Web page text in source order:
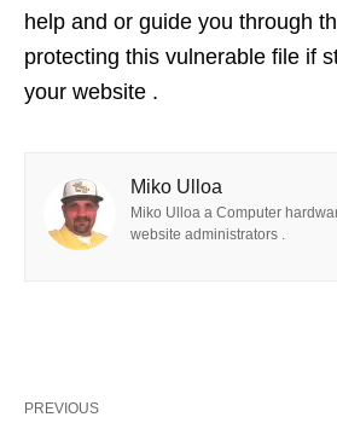
help and or guide you through
protecting this vulnerable file if
your website .
Miko Ulloa
Miko Ulloa a Computer
website administrators .
PREVIOUS